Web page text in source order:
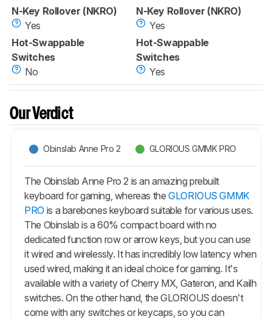
N-Key Rollover (NKRO)
Yes
Hot-Swappable
Switches
No
N-Key Rollover (NKRO)
Yes
Hot-Swappable
Switches
Yes
Our Verdict
Obinslab Anne Pro 2 GLORIOUS GMMK PRO
The Obinslab Anne Pro 2 is an amazing prebuilt
keyboard for gaming, whereas the GLORIOUS GMMK
PRO is a barebones keyboard suitable for various uses.
The Obinslab is a 60% compact board with no
dedicated function row or arrow keys, but you can use
it wired and wirelessly. It has incredibly low latency when
used wired, making it an ideal choice for gaming. It's
available with a variety of Cherry MX, Gateron, and Kailh
switches. On the other hand, the GLORIOUS doesn't
come with any switches or keycaps, so you can